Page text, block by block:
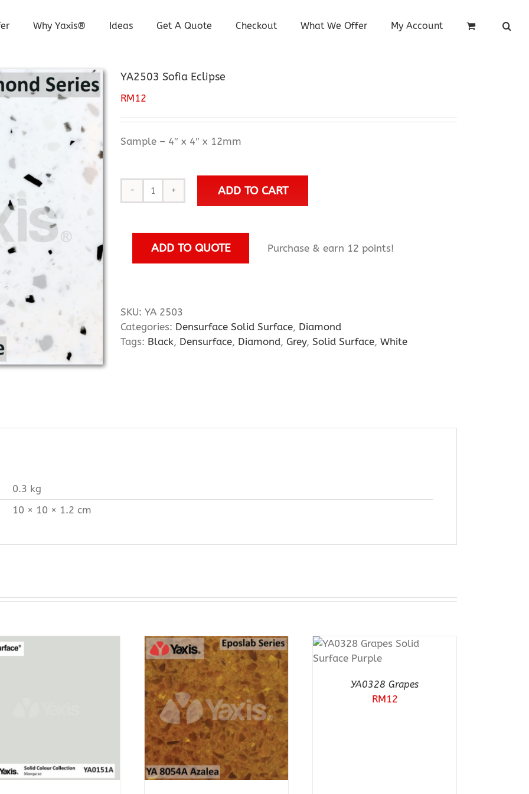
Why Yaxis® Ideas Get A Quote Checkout What We Offer My Account
YA2503 Sofia Eclipse
RM12
Sample – 4″ x 4″ x 12mm
YA2503
quantity
ADD TO CART
ADD TO QUOTE Purchase & earn 12 points!
SKU: YA 2503
Categories: Densurface Solid Surface, Diamond
Tags: Black, Densurface, Diamond, Grey, Solid Surface, White
0.3 kg
10 × 10 × 1.2 cm
PURCHASE & EARN 12
POINTS!
QUICK VIEW YA0328 Grapes
RM12